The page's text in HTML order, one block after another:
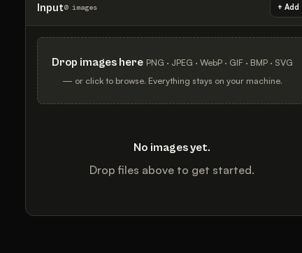
Input0 images + Add
Drop images here PNG · JPEG · WebP · GIF · BMP · SVG
— or click to browse. Everything stays on your machine.
No images yet.
Drop files above to get started.